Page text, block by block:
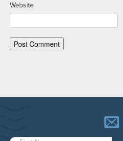
Website